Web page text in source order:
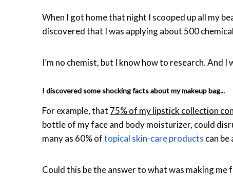
When I got home that night I scooped up all my
discovered that I was applying about 500
I’m no chemist, but I know how to research. And
I discovered some shocking facts about my makeup bag...
For example, that 75% of my lipstick collection
bottle of my face and body moisturizer, could
many as 60% oftopical skin-care products can
Could this be the answer to what was making